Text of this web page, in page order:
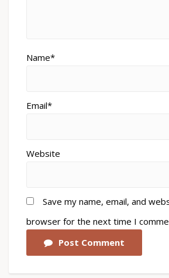
Name*
Email*
Website
Save my name, email, and
browser for the next time I
Post Comment